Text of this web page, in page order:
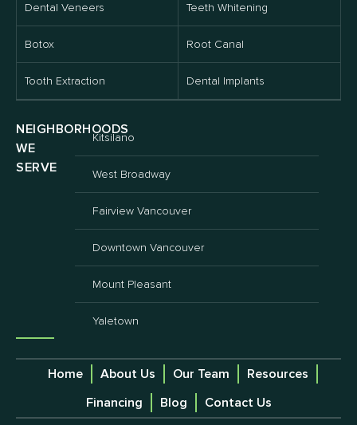
Dental Veneers Teeth Whitening
Botox Root Canal
Tooth Extraction Dental Implants
NEIGHBORHOODS
WE
SERVE
Kitsilano
West Broadway
Fairview Vancouver
Downtown Vancouver
Mount Pleasant
Yaletown
Home About Us Our Team
Resources
Financing
Blog Contact Us